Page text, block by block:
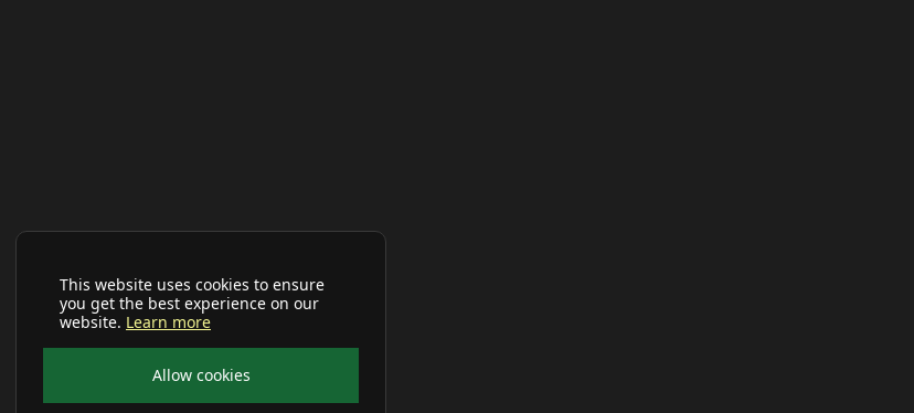
This website uses cookies to ensure
you get the best experience on our
website. Learn more
Allow cookies